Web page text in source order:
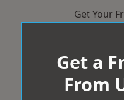
Get Your
Get a
From